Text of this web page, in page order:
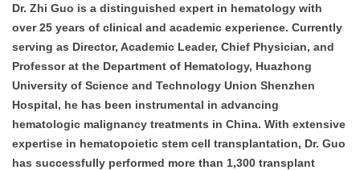
Dr. Zhi Guo is a distinguished expert in hematology with
over 25 years of clinical and academic experience. Currently
serving as Director, Academic Leader, Chief Physician, and
Professor at the Department of Hematology, Huazhong
University of Science and Technology Union Shenzhen
Hospital, he has been instrumental in advancing
hematologic malignancy treatments in China. With extensive
expertise in hematopoietic stem cell transplantation, Dr. Guo
has successfully performed more than 1,300 transplant